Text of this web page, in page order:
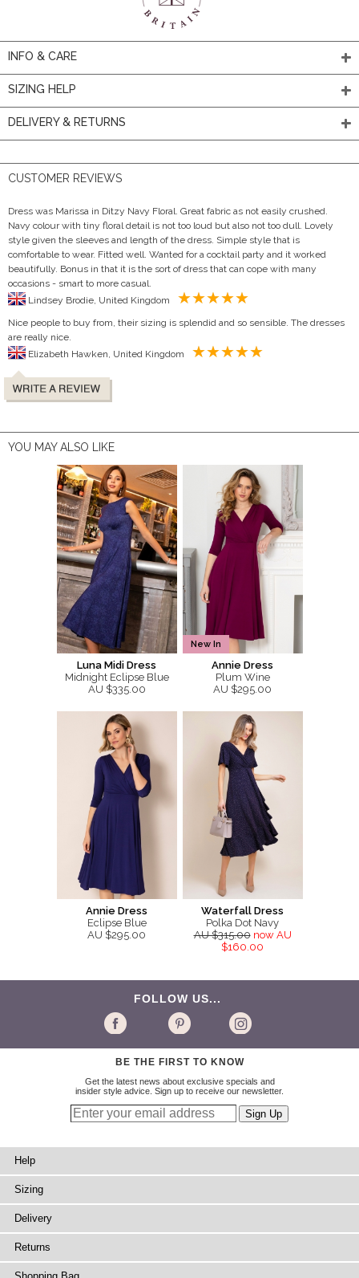
INFO & CARE
SIZING HELP
DELIVERY & RETURNS
CUSTOMER REVIEWS
Dress was Marissa in Ditzy Navy Floral. Great fabric as not easily crushed.
Navy colour with tiny floral detail is not too loud but also not too dull. Lovely
style given the sleeves and length of the dress. Simple style that is
comfortable to wear. Fitted well. Wanted for a cocktail party and it worked
beautifully. Bonus in that it is the sort of dress that can cope with many
occasions - smart to more casual.
Nice people to buy from, their sizing is splendid and so sensible. The dresses
are really nice.
YOU MAY ALSO LIKE
Luna Midi Dress
Midnight Eclipse Blue
AU $335.00
New In
Annie Dress
Plum Wine
AU $295.00
Annie Dress
Eclipse Blue
AU $295.00
Waterfall Dress
Polka Dot Navy
AU $315.00 now AU
$160.00
FOLLOW US...
BE THE FIRST TO KNOW
Get the latest news about exclusive specials and
insider style advice. Sign up to receive our newsletter.
Help
Sizing
Delivery
Returns